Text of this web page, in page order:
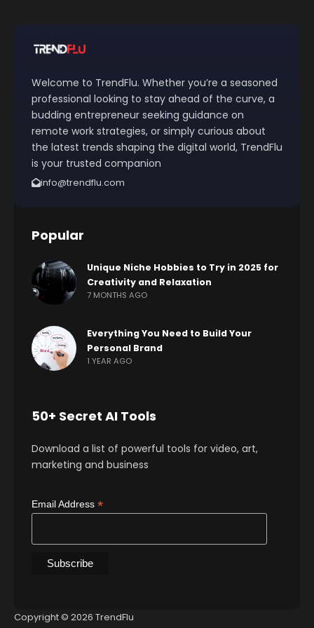
Welcome to TrendFlu. Whether you’re a seasoned
professional looking to stay ahead of the curve, a
budding entrepreneur seeking guidance on
remote work strategies, or simply curious about
the latest trends shaping the digital world, TrendFlu
is your trusted companion
info@trendflu.com
Popular
Unique Niche Hobbies to Try in 2025 for
Creativity and Relaxation
7 MONTHS AGO
Everything You Need to Build Your
Personal Brand
1 YEAR AGO
50+ Secret AI Tools
Download a list of powerful tools for video, art,
marketing and business
Email Address *
Copyright © 2026 TrendFlu